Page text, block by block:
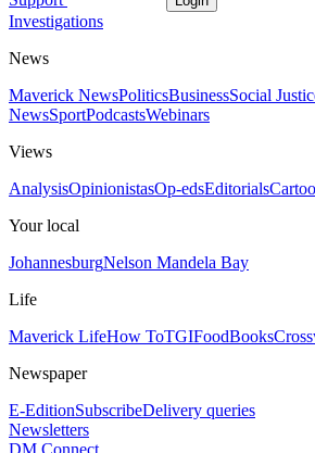
Investigations
News
Maverick NewsPoliticsBusinessSocial
NewsSportPodcastsWebinars
Views
AnalysisOpinionistasOp-edsEditorials
Your local
JohannesburgNelson Mandela Bay
Life
Maverick LifeHow ToTGIFoodBooks
Newspaper
E-EditionSubscribeDelivery queries
Newsletters